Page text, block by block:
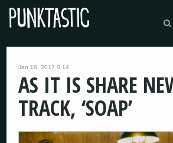
Jan 18, 2017 0:14
AS IT IS SHARE
TRACK, ‘SOAP’